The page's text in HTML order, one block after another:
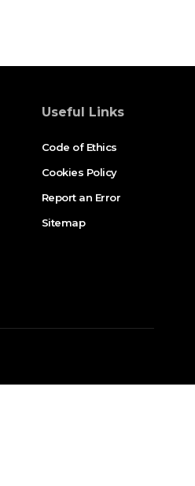
Useful Links
Code of Ethics
Cookies Policy
Report an Error
Sitemap